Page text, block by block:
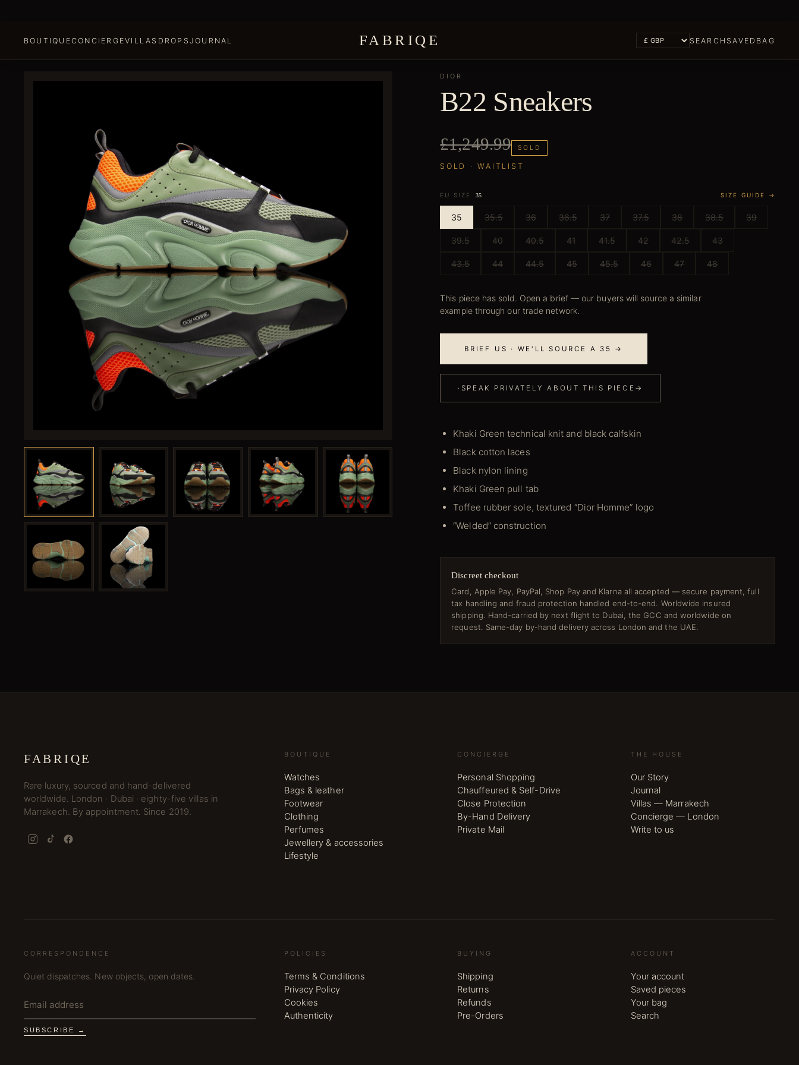
BOUTIQUECONCIERGEVILLAS DROPS JOURNAL FABRIQE SEARCH SAVED BAG
DIOR
B22 Sneakers
£1,249.99 SOLD
SOLD · WAITLIST
EU SIZE 35 SIZE GUIDE →
35 35.5 36 36.5 37 37.5 38 38.5 39
39.5 40 40.5 41 41.5 42 42.5 43
43.5 44 44.5 45 45.5 46 47 48
This piece has sold. Open a brief — our buyers will source a similar
example through our trade network.
BRIEF US · WE'LL SOURCE A 35 →
· SPEAK PRIVATELY ABOUT THIS PIECE →
Khaki Green technical knit and black calfskin
Black cotton laces
Black nylon lining
Khaki Green pull tab
Toffee rubber sole, textured “Dior Homme” logo
“Welded” construction
Discreet checkout
Card, Apple Pay, PayPal, Shop Pay and Klarna all accepted — secure payment, full
tax handling and fraud protection handled end-to-end. Worldwide insured
shipping. Hand-carried by next flight to Dubai, the GCC and worldwide on
request. Same-day by-hand delivery across London and the UAE.
FABRIQE
Rare luxury, sourced and hand-delivered
worldwide. London · Dubai · eighty-five villas in
Marrakech. By appointment. Since 2019.
BOUTIQUE
Watches
Bags & leather
Footwear
Clothing
Perfumes
Jewellery & accessories
Lifestyle
CONCIERGE
Personal Shopping
Chauffeured & Self-Drive
Close Protection
By-Hand Delivery
Private Mail
THE HOUSE
Our Story
Journal
Villas — Marrakech
Concierge — London
Write to us
CORRESPONDENCE
Quiet dispatches. New objects, open dates.
SUBSCRIBE →
POLICIES
Terms & Conditions
Privacy Policy
Cookies
Authenticity
BUYING
Shipping
Returns
Refunds
Pre-Orders
ACCOUNT
Your account
Saved pieces
Your bag
Search